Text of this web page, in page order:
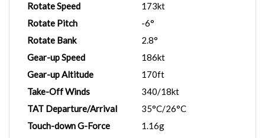
Rotate Speed
173kt
Rotate Pitch
-6°
Rotate Bank
2.8°
Gear-up Speed
186kt
Gear-up Altitude
170ft
Take-Off Winds
340/18kt
TAT Departure/Arrival
35°C/26°C
Touch-down G-Force
1.16g